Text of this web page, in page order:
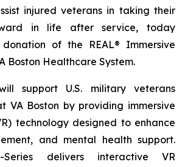
injured veterans in taking their
in life after service, today
of the REAL® Immersive
Boston Healthcare System.
support U.S. military veterans
VA Boston by providing immersive
technology designed to enhance
and mental health support.
delivers interactive VR